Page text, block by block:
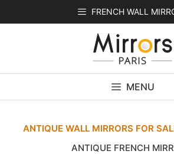
FRENCH WALL
MENU
ANTIQUE WALL MIRRORS FOR
ANTIQUE FRENCH